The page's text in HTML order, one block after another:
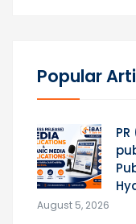
Popular
August 5, 2026